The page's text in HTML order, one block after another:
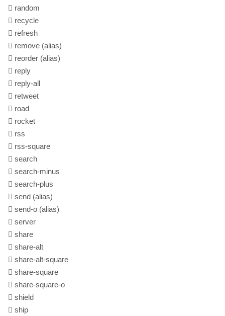
random
recycle
refresh
remove (alias)
reorder (alias)
reply
reply-all
retweet
road
rocket
rss
rss-square
search
search-minus
search-plus
send (alias)
send-o (alias)
server
share
share-alt
share-alt-square
share-square
share-square-o
shield
ship